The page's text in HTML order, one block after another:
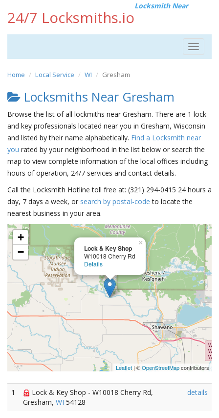
24/7 Locksmiths.io
Locksmith Near
Toggle
Home Local Service WI Gresham
Locksmiths Near Gresham
Browse the list of all lockmiths near Gresham. There are 1 lock
and key professionals located near you in Gresham, Wisconsin
and listed by their name alphabetically. Find a Locksmith near
you rated by your neighborhood in the list below or search the
map to view complete information of the local offices including
hours of operation, 24/7 services and contact details.
Call the Locksmith Hotline toll free at: (321) 294-0415 24 hours a
day, 7 days a week, or search by postal-code to locate the
nearest business in your area.
Lock & Key Shop
W10018 Cherry Rd
Details
×
+
−
Leaflet| ©OpenStreetMapcontributors
1
Lock & Key Shop - W10018 Cherry Rd,
Gresham, WI 54128
details